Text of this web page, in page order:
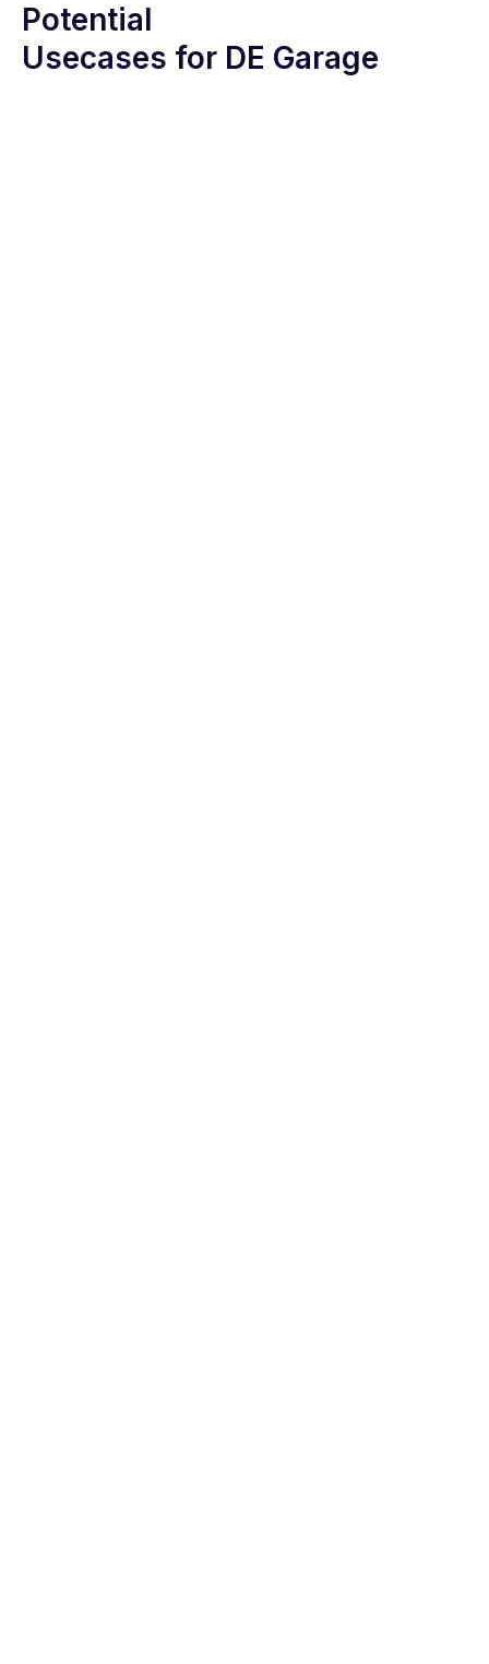
Potential
Usecases for DE Garage